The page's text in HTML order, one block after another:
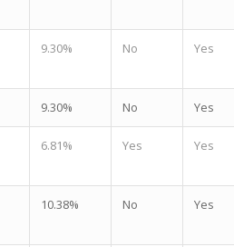
9.30% No Yes
9.30% No Yes
6.81% Yes Yes
10.38% No Yes